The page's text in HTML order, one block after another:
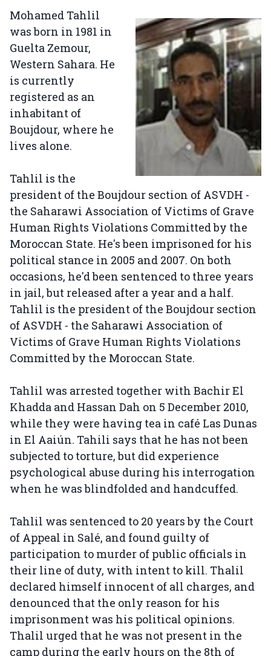
Mohamed Tahlil
was born in 1981 in
Guelta Zemour,
Western Sahara. He
is currently
registered as an
inhabitant of
Boujdour, where he
lives alone.
Tahlil is the
president of the Boujdour section of ASVDH -
the Saharawi Association of Victims of Grave
Human Rights Violations Committed by the
Moroccan State. He's been imprisoned for his
political stance in 2005 and 2007. On both
occasions, he'd been sentenced to three years
in jail, but released after a year and a half.
Tahlil is the president of the Boujdour section
of ASVDH - the Saharawi Association of
Victims of Grave Human Rights Violations
Committed by the Moroccan State.
Tahlil was arrested together with Bachir El
Khadda and Hassan Dah on 5 December 2010,
while they were having tea in café Las Dunas
in El Aaiún. Tahili says that he has not been
subjected to torture, but did experience
psychological abuse during his interrogation
when he was blindfolded and handcuffed.
Tahlil was sentenced to 20 years by the Court
of Appeal in Salé, and found guilty of
participation to murder of public officials in
their line of duty, with intent to kill. Thalil
declared himself innocent of all charges, and
denounced that the only reason for his
imprisonment was his political opinions.
Thalil urged that he was not present in the
camp during the early hours on the 8th of